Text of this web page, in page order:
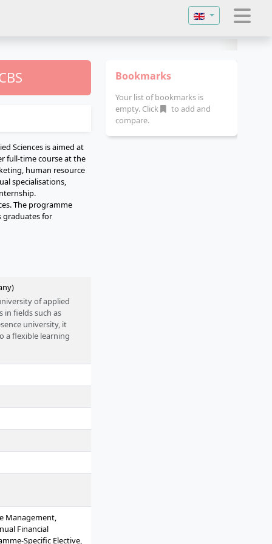
Select your
Sciences is aimed at
full-time course at the
human resource
specialisations,
The programme
graduates for
of applied
in fields such as
university, it
a flexible learning
support, and
future-
under the
Management,
Financial
Specific Elective,
Bookmarks
Your list of bookmarks is
empty. Click
to add and
compare.